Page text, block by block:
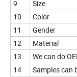
9
Size
10
Color
11
Gender
12
Material
13
We can do
14
Samples can